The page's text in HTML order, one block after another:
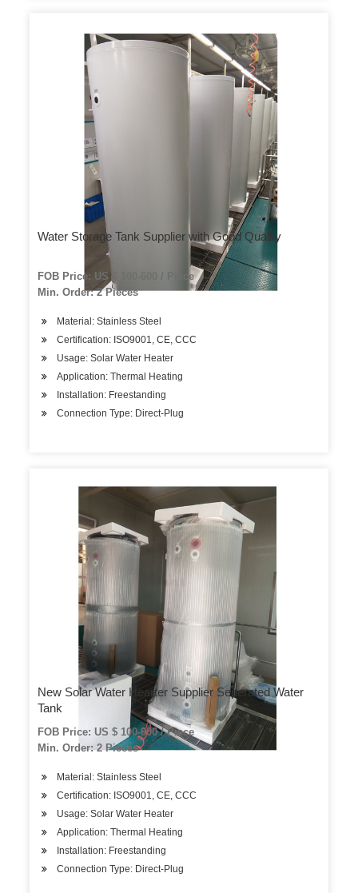
Water Storage Tank Supplier with Good Quality
FOB Price: US $ 100-600 / Piece
Min. Order: 2 Pieces
Material: Stainless Steel
Certification: ISO9001, CE, CCC
Usage: Solar Water Heater
Application: Thermal Heating
Installation: Freestanding
Connection Type: Direct-Plug
New Solar Water Hearter Supplier Seperated Water
Tank
FOB Price: US $ 100-600 / Piece
Min. Order: 2 Pieces
Material: Stainless Steel
Certification: ISO9001, CE, CCC
Usage: Solar Water Heater
Application: Thermal Heating
Installation: Freestanding
Connection Type: Direct-Plug